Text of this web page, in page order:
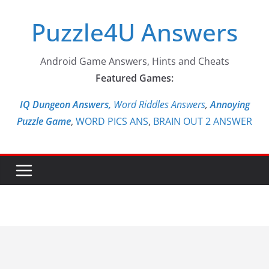
contentPuzzle4U Answers
Android Game Answers, Hints and Cheats
Featured Games:
IQ Dungeon Answers, Word Riddles Answers,Annoying
Puzzle Game, WORD PICS ANS, BRAIN OUT 2 ANSWER